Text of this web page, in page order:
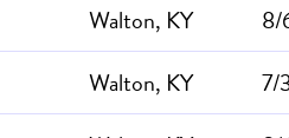
Walton, KY
8/
Walton, KY
7/